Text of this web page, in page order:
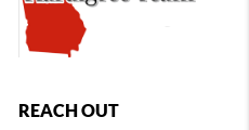
REACH OUT